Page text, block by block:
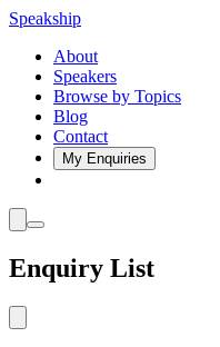
Speakship
About
Speakers
Browse by Topics
Blog
Contact
My Enquiries
Enquiry List